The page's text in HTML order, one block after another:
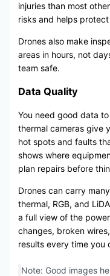
injuries than most
risks and helps
Drones also make
areas in hours, not
team safe.
Data Quality
You need good data
thermal cameras give
hot spots and faults
shows where
plan repairs before
Drones can carry
thermal, RGB, and
a full view of the
changes, broken
results every time you
Note: Good images